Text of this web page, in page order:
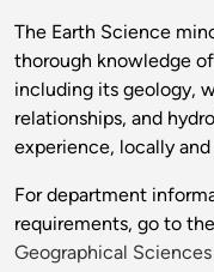
The Earth Science
thorough knowledge
including its geology,
relationships, and
experience, locally and
For department
requirements, go to the
Geographical Sciences